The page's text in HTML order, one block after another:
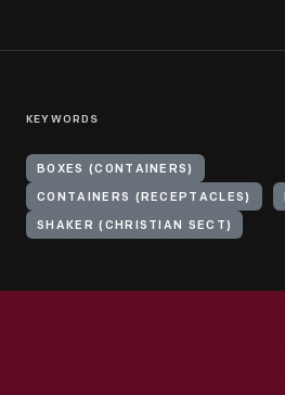
KEYWORDS
BOXES (CONTAINERS)
CONTAINERS (RECEPTACLES)
SHAKER (CHRISTIAN SECT)